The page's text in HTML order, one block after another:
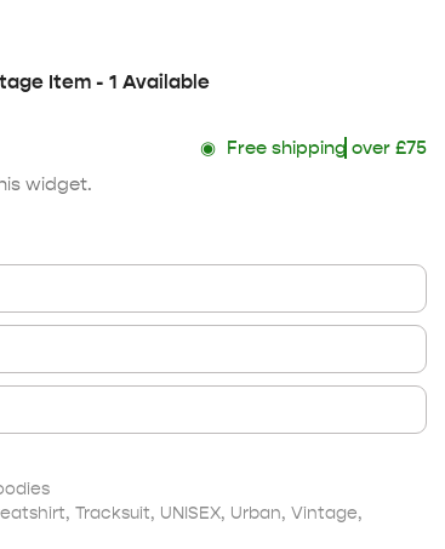
Item - 1 Available
◉ Free shipping over £75
widget.
, Tracksuit, UNISEX, Urban, Vintage,